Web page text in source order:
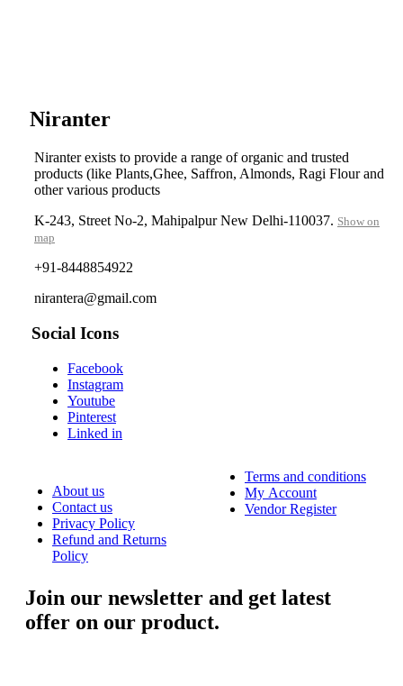
Niranter
Niranter exists to provide a range of organic and trusted
products (like Plants,Ghee, Saffron, Almonds, Ragi Flour and
other various products
K-243, Street No-2, Mahipalpur New Delhi-110037. Show on
map
+91-8448854922
nirantera@gmail.com
Social Icons
Facebook
Instagram
Youtube
Pinterest
Linked in
About us
Contact us
Privacy Policy
Refund and Returns
Policy
Terms and conditions
My Account
Vendor Register
Join our newsletter and get latest
offer on our product.